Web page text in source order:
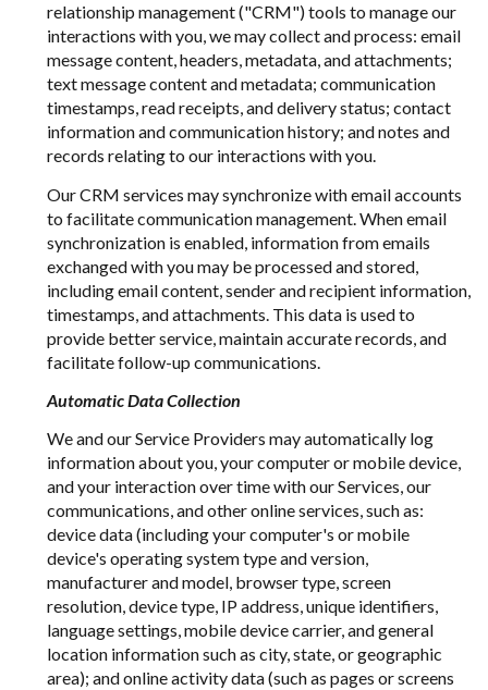
relationship management ("CRM") tools to manage our
interactions with you, we may collect and process: email
message content, headers, metadata, and attachments;
text message content and metadata; communication
timestamps, read receipts, and delivery status; contact
information and communication history; and notes and
records relating to our interactions with you.
Our CRM services may synchronize with email accounts
to facilitate communication management. When email
synchronization is enabled, information from emails
exchanged with you may be processed and stored,
including email content, sender and recipient information,
timestamps, and attachments. This data is used to
provide better service, maintain accurate records, and
facilitate follow-up communications.
Automatic Data Collection
We and our Service Providers may automatically log
information about you, your computer or mobile device,
and your interaction over time with our Services, our
communications, and other online services, such as:
device data (including your computer's or mobile
device's operating system type and version,
manufacturer and model, browser type, screen
resolution, device type, IP address, unique identifiers,
language settings, mobile device carrier, and general
location information such as city, state, or geographic
area); and online activity data (such as pages or screens